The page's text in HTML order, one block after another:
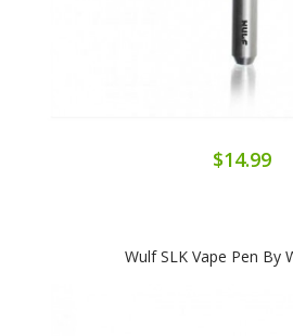
$14.99
Wulf SLK Vape Pen By